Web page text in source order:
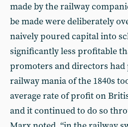
made by the railway
be made were deliberately
naively poured capital into
significantly less profitable
promoters and directors had
railway mania of the 1840s
average rate of profit on
and it continued to do so